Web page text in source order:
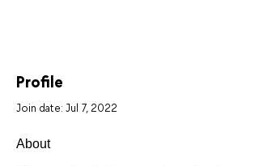
Profile
Join date: Jul 7, 2022
About